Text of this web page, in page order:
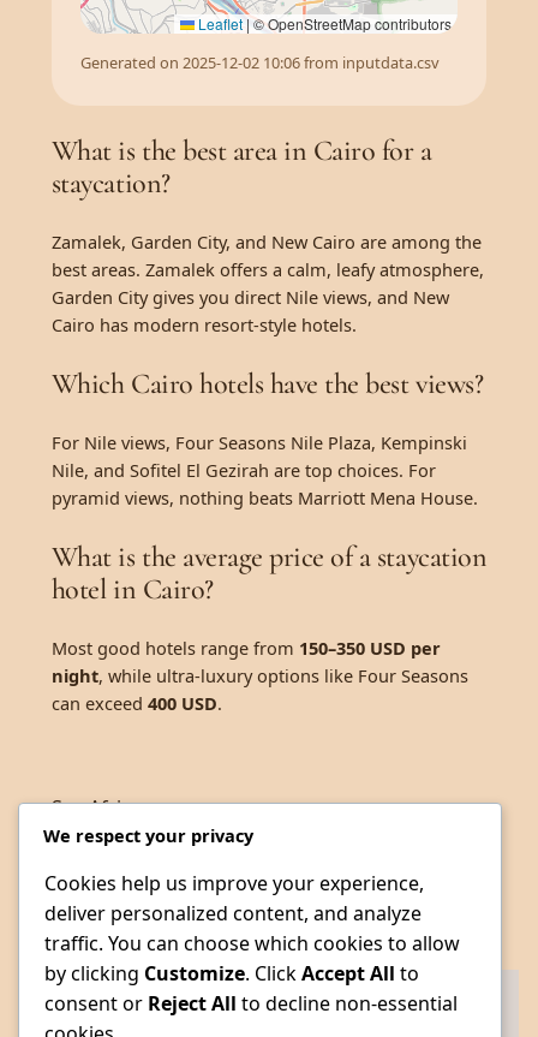
Leaflet | © OpenStreetMap contributors
Generated on 2025-12-02 10:06 from inputdata.csv
What is the best area in Cairo for a
staycation?
Zamalek, Garden City, and New Cairo are among the
best areas. Zamalek offers a calm, leafy atmosphere,
Garden City gives you direct Nile views, and New
Cairo has modern resort-style hotels.
Which Cairo hotels have the best views?
For Nile views, Four Seasons Nile Plaza, Kempinski
Nile, and Sofitel El Gezirah are top choices. For
pyramid views, nothing beats Marriott Mena House.
What is the average price of a staycation
hotel in Cairo?
Most good hotels range from 150–350 USD per
night, while ultra-luxury options like Four Seasons
can exceed 400 USD.
See.Africa
We respect your privacy
Cookies help us improve your experience,
deliver personalized content, and analyze
traffic. You can choose which cookies to allow
by clicking Customize. ClickAccept All to
consent or Reject All to decline non-essential